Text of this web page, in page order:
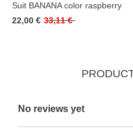
Suit BANANA color raspberry
22,00 € 33,11 €
No reviews yet